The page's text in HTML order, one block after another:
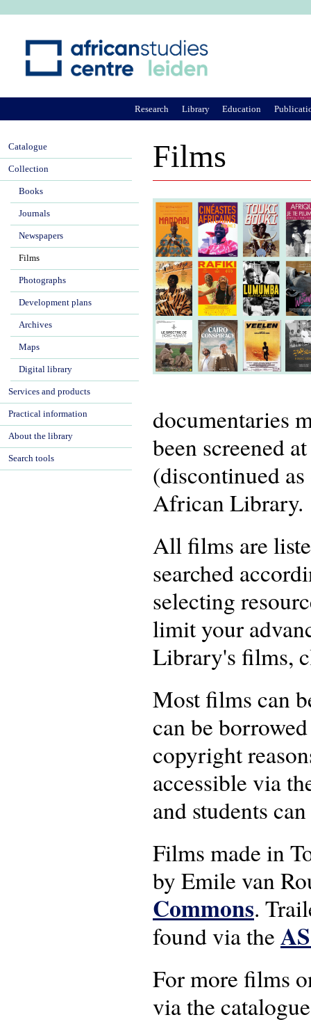
Films
documentaries
been screened
(discontinued
African Library.
All films are
searched
selecting
limit your
Library's films,
Most films can
can be
copyright
accessible via
and students
Films made in
by Emile van
Commons.
found via the
For more films
via the
Research Library Education
Catalogue
Collection
Books
Journals
Newspapers
Films
Photographs
Development plans
Archives
Maps
Digital library
Services and products
Practical information
About the library
Search tools